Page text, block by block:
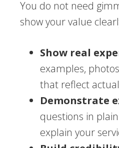
You do not need
show your value
Show real
examples,
that reflect
Demonstrate
questions in
explain your